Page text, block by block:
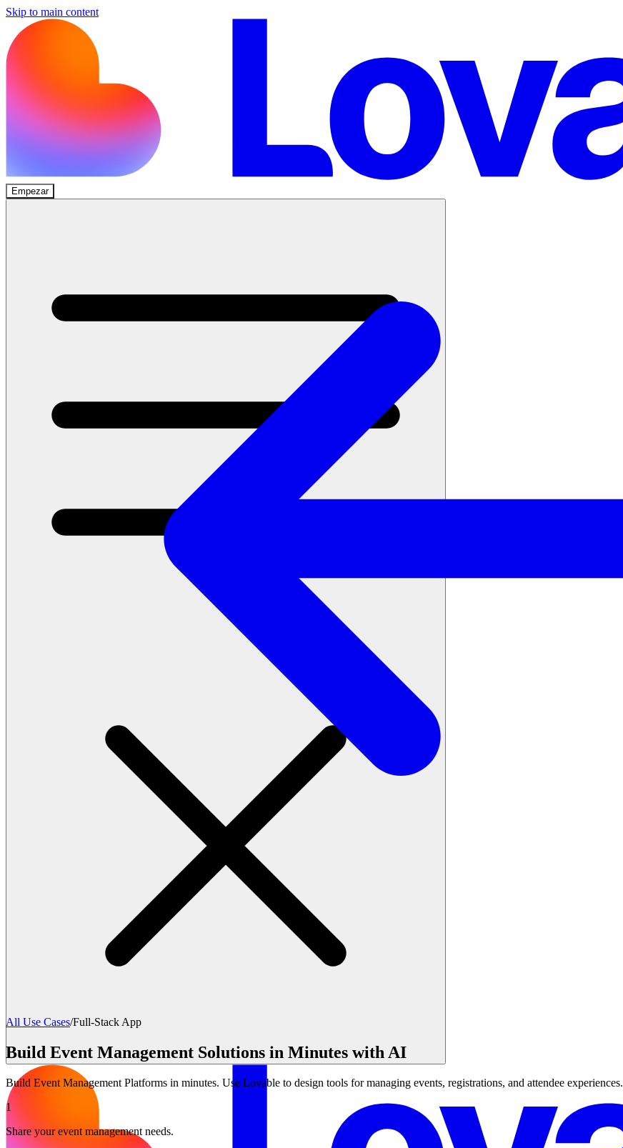
Skip to main content
Empezar
All Use Cases/Full-Stack App
Build Event Management Solutions in Minutes with AI
Build Event Management Platforms in minutes. Use Lovable to design tools for managing events, registrations, and attendee experiences.
1
Share your event management needs.